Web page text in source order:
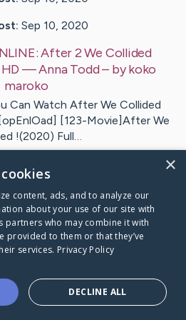
Sep 10, 2020
After 2 We Collided
— Anna Todd– bykoko
maroko
Can Watch After We Collided
[123-Movie]After We
!(2020) Full…
12Comments
's CaringBridge
Caring Bridge dot org
×
content, ads, and to analyze our
about your use of our site with
partners who may combine it with
provided to them or that they’ve
services. Privacy Policy
DECLINE ALL